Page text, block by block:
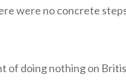
were no concrete
of doing nothing on